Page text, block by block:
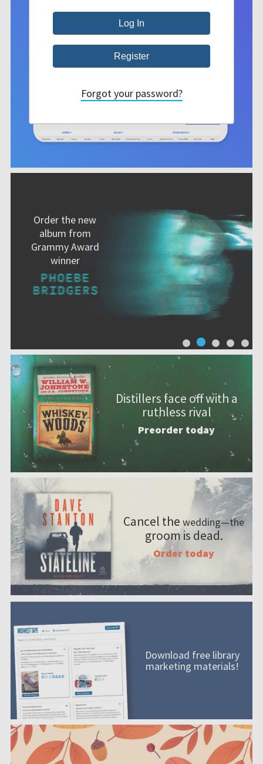
Order the new
album from
Grammy Award
winner
Distillers face off with a
ruthless rival
Preorder today
Cancel the wedding—the
groom is dead.
Order today
Download free library
marketing materials!
Forgot your password?